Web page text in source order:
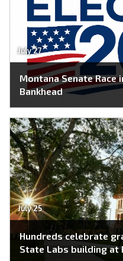
July 27
Montana Senate Race
Bankhead
July 25
Hundreds celebrate
State Labs building at